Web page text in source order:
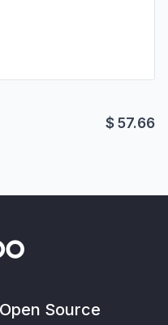
$57.66
Open Source